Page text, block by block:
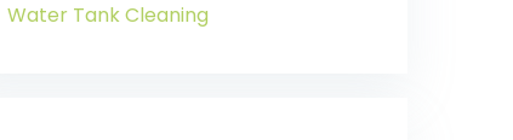
Water Tank Cleaning